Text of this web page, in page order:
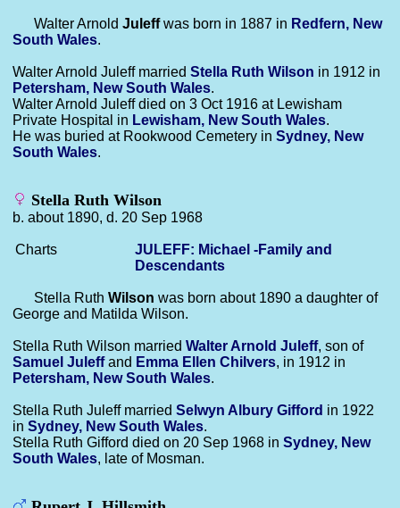
Walter Arnold Juleffwas born in 1887 in Redfern, New
South Wales.
Walter Arnold Juleff married Stella Ruth Wilson in 1912 in
Petersham, New South Wales.
Walter Arnold Juleff died on 3 Oct 1916 at Lewisham
Private Hospital in Lewisham, New South Wales.
He was buried at Rookwood Cemetery in Sydney, New
South Wales.
Stella Ruth Wilson
b. about 1890, d. 20 Sep 1968
Charts
JULEFF: Michael -Family and
Descendants
Stella Ruth Wilson was born about 1890 a daughter of
George and Matilda Wilson.
Stella Ruth Wilson married Walter Arnold Juleff, son of
Samuel Juleffand Emma Ellen Chilvers, in 1912 in
Petersham, New South Wales.
Stella Ruth Juleff married Selwyn Albury Gifford in 1922
in Sydney, New South Wales.
Stella Ruth Gifford died on 20 Sep 1968 in Sydney, New
South Wales, late of Mosman.